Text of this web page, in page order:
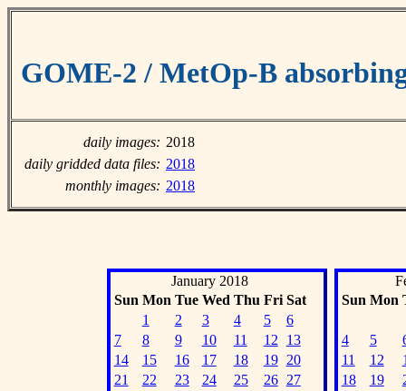
GOME-2 / MetOp-B
daily images: 2018
daily gridded data files: 2018
monthly images: 2018
January 2018
Sun Mon Tue Wed Thu Fri Sat
1
2 3 4 5
6
7
8 9 10 11 12
13
14
15 16 17 18 19
20
21
22 23 24 25 26
27
Sun Mon
4 5
11
12
18
19